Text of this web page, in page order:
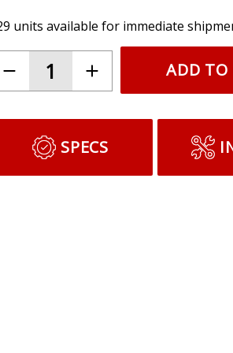
units available for immediate
ADD TO
SPECS